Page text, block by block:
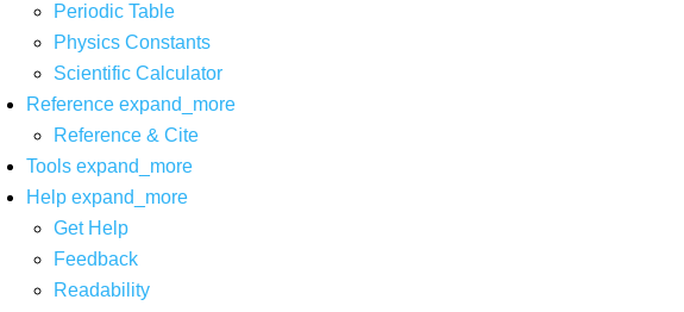
Periodic Table
Physics Constants
Scientific Calculator
Reference expand_more
Reference & Cite
Tools expand_more
Help expand_more
Get Help
Feedback
Readability